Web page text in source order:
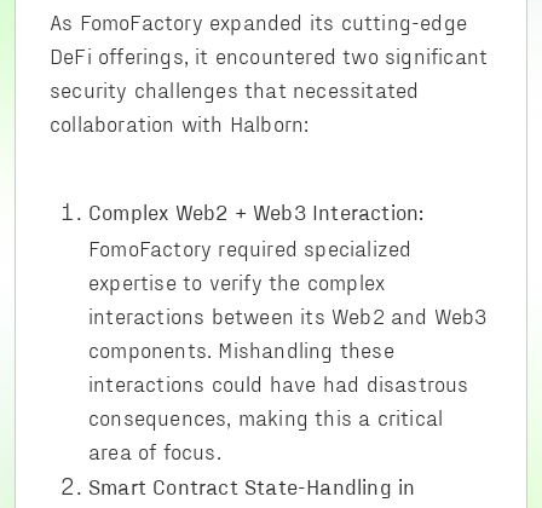
As FomoFactory expanded its cutting-edge
DeFi offerings, it encountered two significant
security challenges that necessitated
collaboration with Halborn:
Complex Web2 + Web3 Interaction:
FomoFactory required specialized
expertise to verify the complex
interactions between its Web2 and Web3
components. Mishandling these
interactions could have had disastrous
consequences, making this a critical
area of focus.
Smart Contract State-Handling in